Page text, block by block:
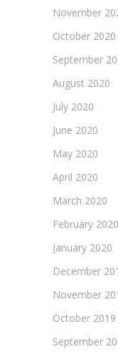
November
October 2020
September
August 2020
July 2020
June 2020
May 2020
April 2020
March 2020
February 2020
January 2020
December
November
October 2019
September